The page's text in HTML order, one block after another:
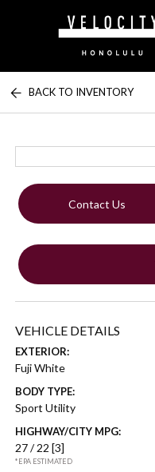
BACK TO INVENTORY
Contact Us
VEHICLE DETAILS
EXTERIOR:
Fuji White
BODY TYPE:
Sport Utility
HIGHWAY/CITY MPG:
27 / 22[3]
*EPA ESTIMATED